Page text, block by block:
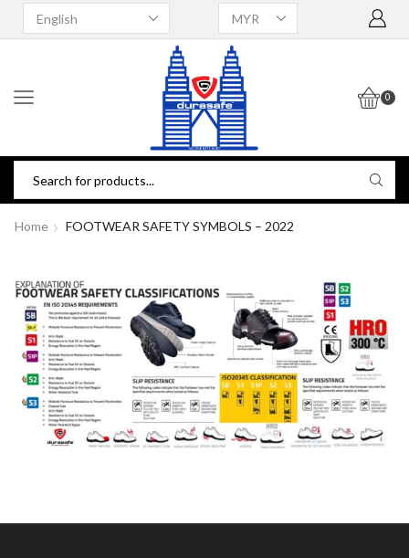
0
Home FOOTWEAR SAFETY SYMBOLS – 2022